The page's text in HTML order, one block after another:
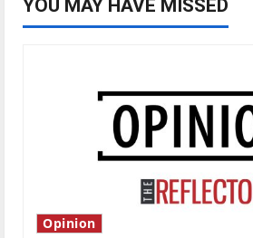
YOU MAY HAVE MISSED
Opinion